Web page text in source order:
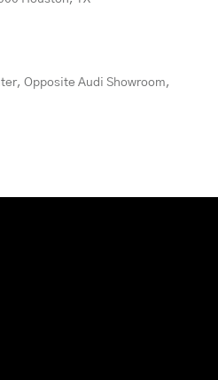
Opposite Audi Showroom,